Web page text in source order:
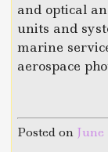
and optical
units and
marine
aerospace
Posted on June